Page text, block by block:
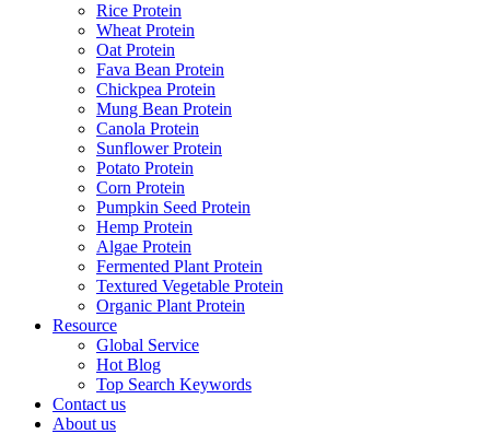
Rice Protein
Wheat Protein
Oat Protein
Fava Bean Protein
Chickpea Protein
Mung Bean Protein
Canola Protein
Sunflower Protein
Potato Protein
Corn Protein
Pumpkin Seed Protein
Hemp Protein
Algae Protein
Fermented Plant Protein
Textured Vegetable Protein
Organic Plant Protein
Resource
Global Service
Hot Blog
Top Search Keywords
Contact us
About us